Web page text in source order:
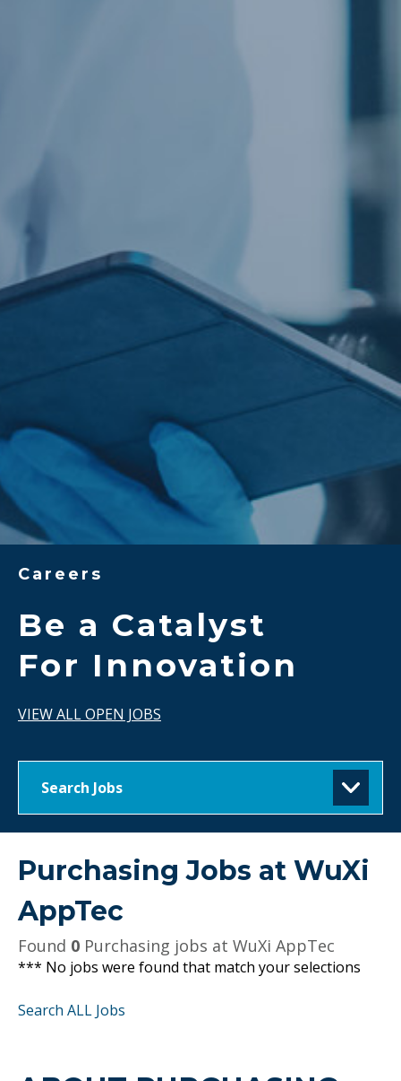
Careers
Be a Catalyst
For Innovation
VIEW ALL OPEN JOBS
Search Jobs
Purchasing Jobs at WuXi
AppTec
Found 0 Purchasing jobs at WuXi AppTec
*** No jobs were found that match your selections
Search ALL Jobs